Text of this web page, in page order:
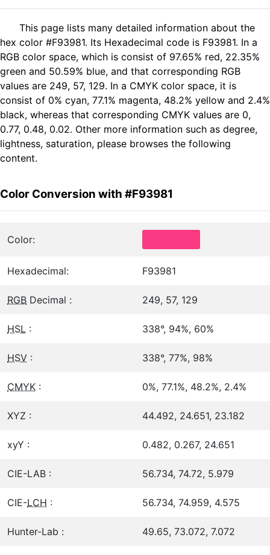
This page lists many detailed information about the
hex color #F93981. Its Hexadecimal code is F93981. In a
RGB color space, which is consist of 97.65% red, 22.35%
green and 50.59% blue, and that corresponding RGB
values are 249, 57, 129. In a CMYK color space, it is
consist of 0% cyan, 77.1% magenta, 48.2% yellow and 2.4%
black, whereas that corresponding CMYK values are 0,
0.77, 0.48, 0.02. Other more information such as degree,
lightness, saturation, please browses the following
content.
Color Conversion with #F93981
Color:
Hexadecimal: F93981
RGB Decimal : 249, 57, 129
HSL : 338°, 94%, 60%
HSV : 338°, 77%, 98%
CMYK : 0%, 77.1%, 48.2%, 2.4%
XYZ : 44.492, 24.651, 23.182
xyY : 0.482, 0.267, 24.651
CIE-LAB : 56.734, 74.72, 5.979
CIE-LCH : 56.734, 74.959, 4.575
Hunter-Lab : 49.65, 73.072, 7.072